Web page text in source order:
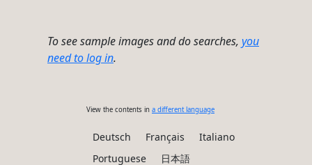
To see sample images and do searches, you
need to log in.
View the contents in a different language
Deutsch Français
Italiano
Portuguese
日本語